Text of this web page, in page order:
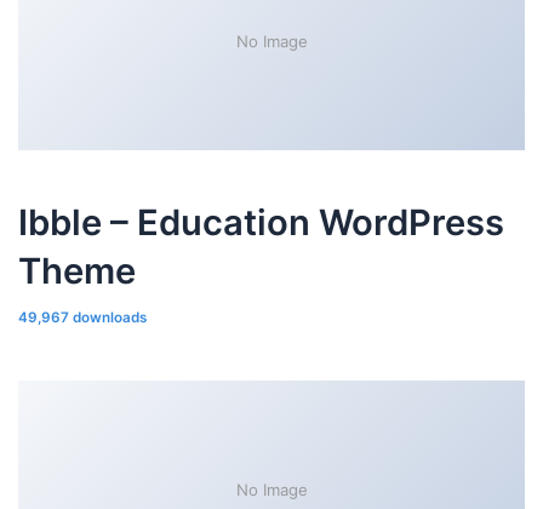
No Image
Ibble – Education WordPress
Theme
49,967 downloads
No Image